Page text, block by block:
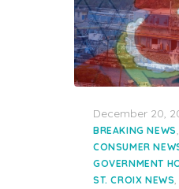
Posted
on
December 20,
BREAKING NEWS
CONSUMER
GOVERNMENT
ST. CROIX NEWS